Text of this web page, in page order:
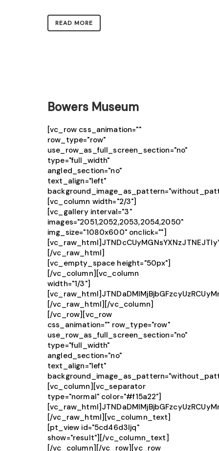
READ MORE
Bowers Museum
[vc_row css_animation=""
row_type="row"
use_row_as_full_screen_section="no"
type="full_width"
angled_section="no"
text_align="left"
[vc_column width="2/3"]
[vc_gallery interval="3"
images="2051,2052,2053,2054,2050"
img_size="1080x600" onclick=""]
[/vc_raw_html]
[vc_empty_space height="50px"]
[/vc_column][vc_column
width="1/3"]
[/vc_raw_html][/vc_column]
[/vc_row][vc_row
css_animation="" row_type="row"
use_row_as_full_screen_section="no"
type="full_width"
angled_section="no"
text_align="left"
[vc_column][vc_separator
type="normal" color="#f15a22"]
[/vc_raw_html][vc_column_text]
[pt_view id="5cd46d3ljq"
show="result"][/vc_column_text]
[/vc_column][/vc_row][vc_row